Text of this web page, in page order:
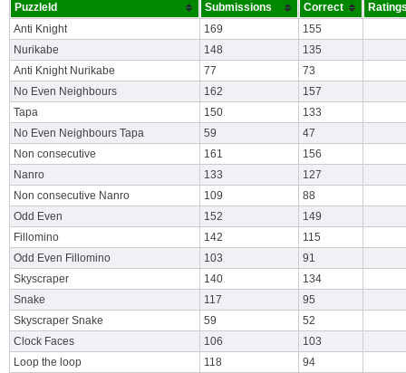
PuzzleId Submissions Correct
Anti Knight
169
155
Nurikabe
148
135
Anti Knight Nurikabe
77
73
No Even Neighbours
162
157
Tapa
150
133
No Even Neighbours Tapa
59
47
Non consecutive
161
156
Nanro
133
127
Non consecutive Nanro
109
88
Odd Even
152
149
Fillomino
142
115
Odd Even Fillomino
103
91
Skyscraper
140
134
Snake
117
95
Skyscraper Snake
59
52
Clock Faces
106
103
Loop the loop
118
94